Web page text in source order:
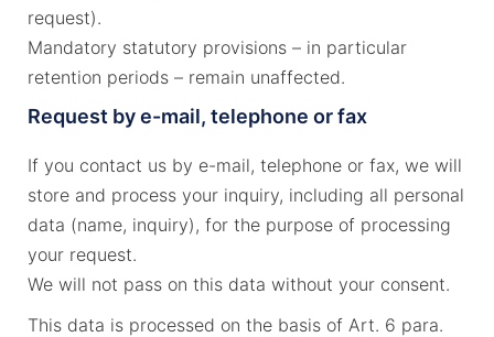
request).
Mandatory statutory provisions – in particular
retention periods – remain unaffected.
Request by e-mail, telephone or fax
If you contact us by e-mail, telephone or fax, we will
store and process your inquiry, including all personal
data (name, inquiry), for the purpose of processing
your request.
We will not pass on this data without your consent.
This data is processed on the basis of Art. 6 para.